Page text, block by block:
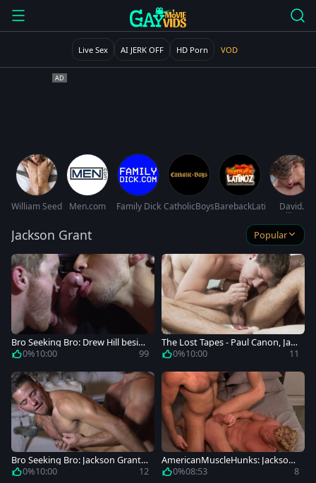
Live Sex AI JERK OFF HD Porn VOD
William Seed Men.com Family Dick CatholicBoysBarebackLatinoz David
Hollister
Jackson Grant Popular
Bro Seeking Bro: Drew Hill beside
Jackson Grant threesome
0%10:00 99
The Lost Tapes - Paul Canon, Jac
kson Grant pooper Hump
0%10:00 11
Bro Seeking Bro: Jackson Grant a
longside muscle Dirk Caber
0%10:00 12
AmericanMuscleHunks: Jackson
Grant pounded by Johnny V
0%08:53 8